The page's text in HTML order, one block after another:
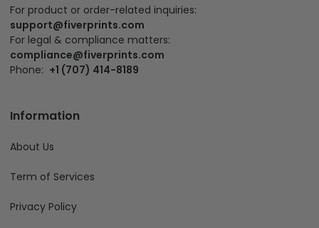
For product or order-related inquiries:
support@fiverprints.com
For legal & compliance matters:
compliance@fiverprints.com
Phone: +1 (707) 414-8189
Information
About Us
Term of Services
Privacy Policy